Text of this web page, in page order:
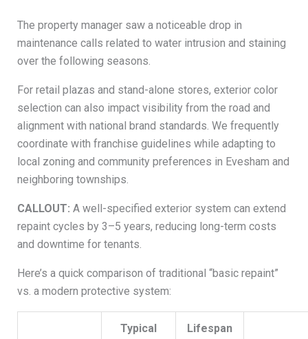
The property manager saw a noticeable drop in
maintenance calls related to water intrusion and staining
over the following seasons.
For retail plazas and stand-alone stores, exterior color
selection can also impact visibility from the road and
alignment with national brand standards. We frequently
coordinate with franchise guidelines while adapting to
local zoning and community preferences in Evesham and
neighboring townships.
CALLOUT: A well-specified exterior system can extend
repaint cycles by 3–5 years, reducing long-term costs
and downtime for tenants.
Here’s a quick comparison of traditional “basic repaint”
vs. a modern protective system:
Typical
Lifespan